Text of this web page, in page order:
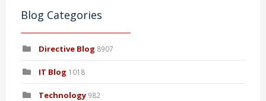
Blog Categories
Directive Blog 8907
IT Blog 1018
Technology 982